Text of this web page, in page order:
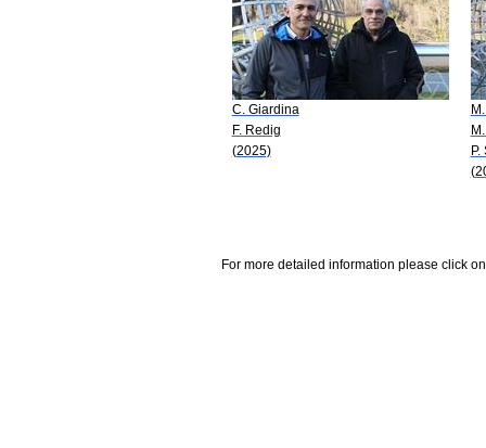
C. Giardina
F. Redig
(2025)
P.
For more detailed information please click